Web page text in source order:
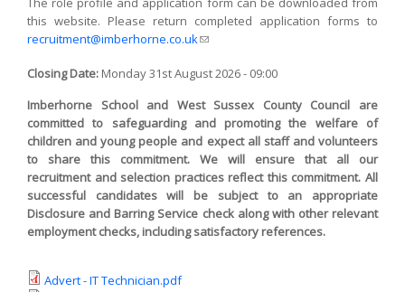
this website. Please return completed application forms to
recruitment@imberhorne.co.uk(link sends e-mail)
Closing Date: Monday 31st August 2026 - 09:00
Imberhorne School and West Sussex County Council are
committed to safeguarding and promoting the welfare of
children and young people and expect all staff and volunteers
to share this commitment. We will ensure that all our
recruitment and selection practices reflect this commitment. All
successful candidates will be subject to an appropriate
Disclosure and Barring Service check along with other relevant
employment checks, including satisfactory references.
Advert - IT Technician.pdf